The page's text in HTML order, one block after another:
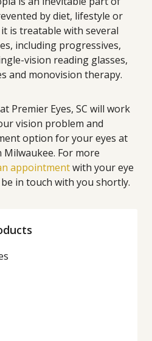
by diet, lifestyle or
is treatable with several
including progressives,
vision reading glasses,
and monovision therapy.
Premier Eyes, SC will work
vision problem and
option for your eyes at
For more
appointmentwith your eye
in touch with you shortly.